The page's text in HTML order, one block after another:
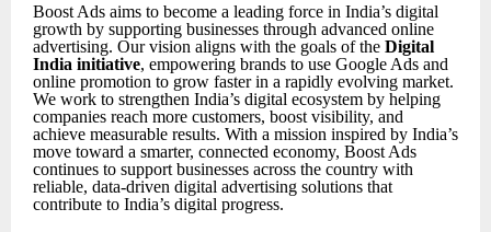
Boost Ads aims to become a leading force in India’s digital
growth by supporting businesses through advanced online
advertising. Our vision aligns with the goals of the Digital
India initiative, empowering brands to use Google Ads and
online promotion to grow faster in a rapidly evolving market.
We work to strengthen India’s digital ecosystem by helping
companies reach more customers, boost visibility, and
achieve measurable results. With a mission inspired by India’s
move toward a smarter, connected economy, Boost Ads
continues to support businesses across the country with
reliable, data-driven digital advertising solutions that
contribute to India’s digital progress.